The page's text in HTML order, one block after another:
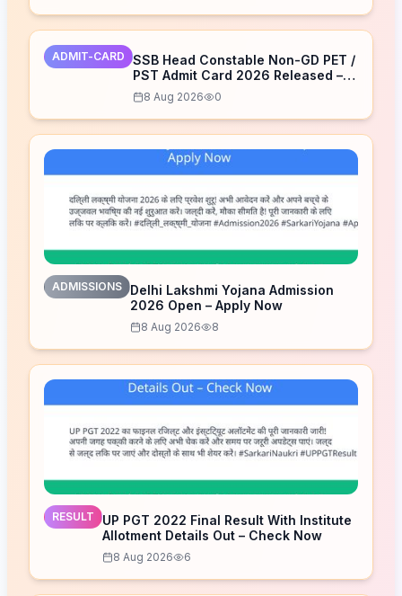
ADMIT-CARD
SSB Head Constable Non-GD PET /
PST Admit Card 2026 Released –
Download Now
8 Aug 2026 0
ADMISSIONS
Delhi Lakshmi Yojana Admission
2026 Open – Apply Now
8 Aug 2026 8
RESULT
UP PGT 2022 Final Result With Institute
Allotment Details Out – Check Now
8 Aug 2026 6